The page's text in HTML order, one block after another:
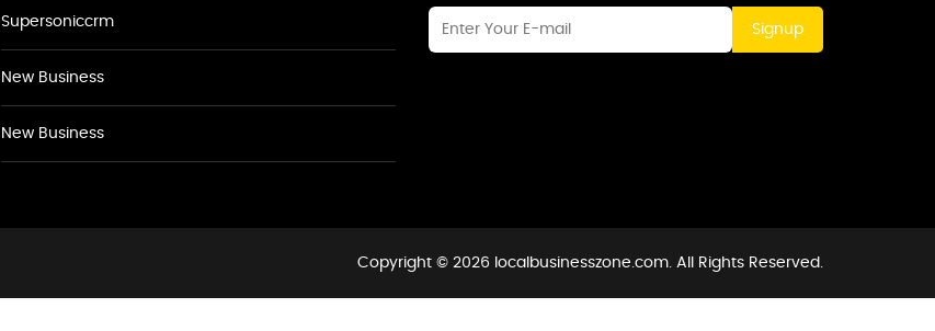
Supersoniccrm
New Business
New Business
Signup
Copyright © 2026 localbusinesszone.com. All Rights Reserved.